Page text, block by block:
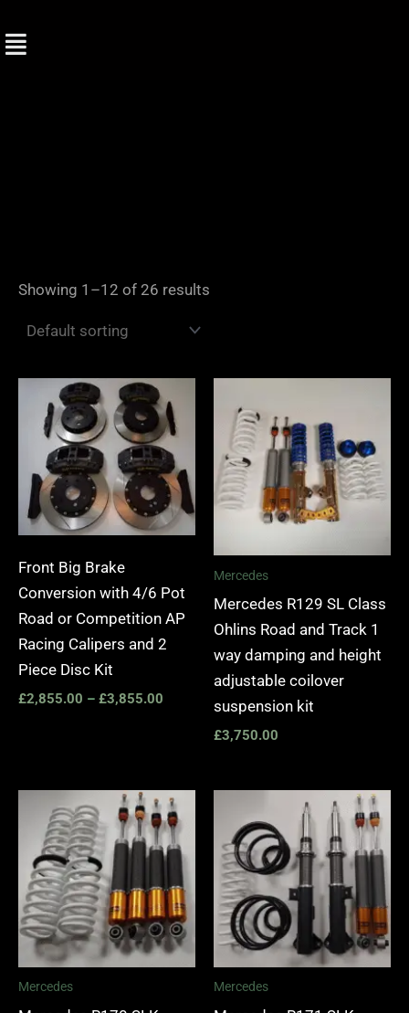
to
Showing 1–12 of 26 results
Front Big Brake
Conversion with 4/6 Pot
Road or Competition AP
Racing Calipers and 2
Piece Disc Kit
£2,855.00 – £3,855.00
range:
£2,855.00
through
£3,855.00
Mercedes
Mercedes R129 SL Class
Ohlins Road and Track 1
way damping and height
adjustable coilover
suspension kit
£3,750.00
Mercedes Mercedes